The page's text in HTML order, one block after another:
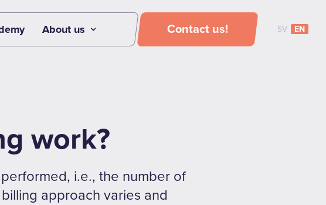
About us Contact us! SV EN
work?
i.e., the number of
approach varies and